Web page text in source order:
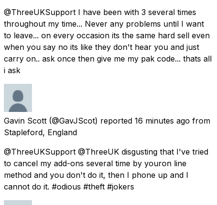
@ThreeUKSupport I have been with 3 several times
throughout my time... Never any problems until I want
to leave... on every occasion its the same hard sell even
when you say no its like they don't hear you and just
carry on.. ask once then give me my pak code... thats all
i ask
Gavin Scott (@GavJScot) reported 16 minutes ago from
Stapleford, England
@ThreeUKSupport @ThreeUK disgusting that I've tried
to cancel my add-ons several time by youron line
method and you don't do it, then I phone up and I
cannot do it. #odious #theft #jokers